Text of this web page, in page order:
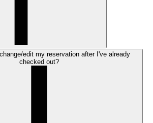
edit my reservation after I've already
checked out?